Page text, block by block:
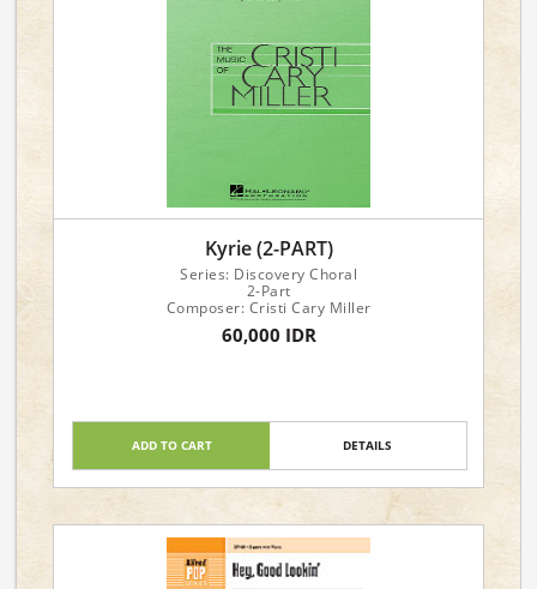
Kyrie (2-PART)
Series: Discovery Choral
2-Part
Composer: Cristi Cary Miller
60,000 IDR
ADD TO CART DETAILS